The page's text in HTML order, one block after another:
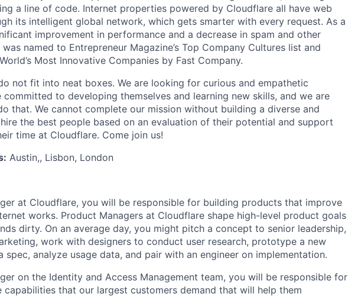
a line of code. Internet properties powered by Cloudflare all have web
its intelligent global network, which gets smarter with every request. As a
improvement in performance and a decrease in spam and other
named to Entrepreneur Magazine’s Top Company Cultures list and
Most Innovative Companies by Fast Company.
not fit into neat boxes. We are looking for curious and empathetic
committed to developing themselves and learning new skills, and we are
that. We cannot complete our mission without building a diverse and
the best people based on an evaluation of their potential and support
time at Cloudflare. Come join us!
Austin,, Lisbon, London
at Cloudflare, you will be responsible for building products that improve
works. Product Managers at Cloudflare shape high-level product goals
dirty. On an average day, you might pitch a concept to senior leadership,
work with designers to conduct user research, prototype a new
spec, analyze usage data, and pair with an engineer on implementation.
on the Identity and Access Management team, you will be responsible for
that our largest customers demand that will help them